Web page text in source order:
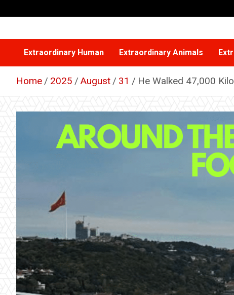
to
Extraordinary Human Extraordinary Animals
Home 2025 August 31 He Walked 47,000